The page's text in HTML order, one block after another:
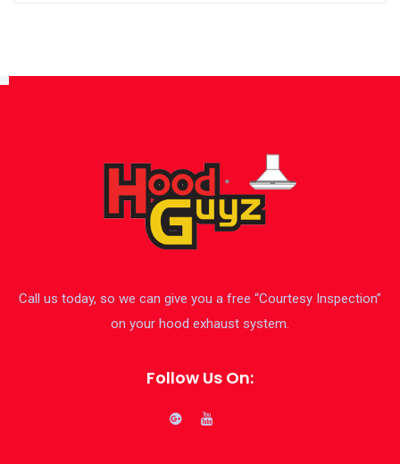
Call us today, so we can give you a free “Courtesy Inspection”
on your hood exhaust system.
Follow Us On: